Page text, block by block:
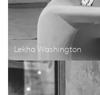
Lekha Washington